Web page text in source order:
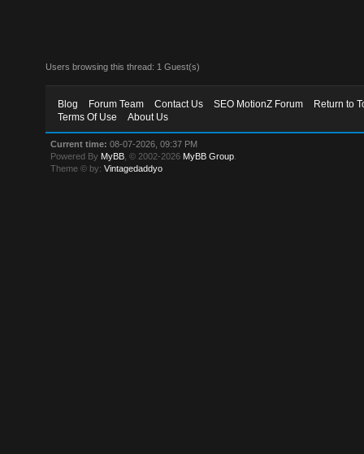
Users browsing this thread: 1 Guest(s)
Blog Forum Team Contact Us SEO MotionZ Forum
Return to
Terms Of Use
About Us
Current time: 08-07-2026, 09:37 PM
Powered By MyBB , © 2002-2026 MyBB Group
Theme © by:Vintagedaddyo